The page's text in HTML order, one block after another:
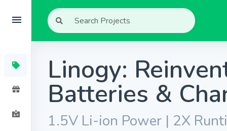
Linogy:
Batteries &
1.5V Li-ion Power | 2X